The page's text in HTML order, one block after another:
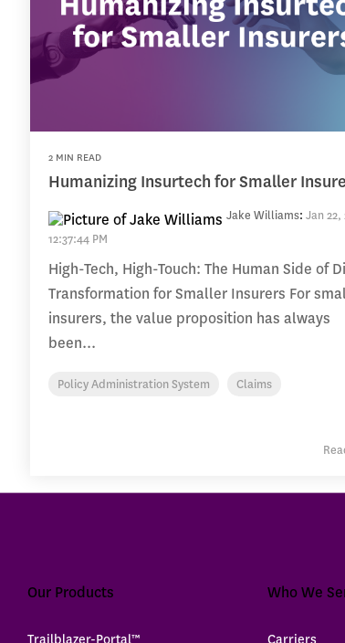
2 MIN READ
Humanizing Insurtech for Smaller
Jake Williams: Jan 22,
12:37:44 PM
High-Tech, High-Touch: The Human Side of
Transformation for Smaller Insurers For
insurers, the value proposition has always
been...
Policy Administration System Claims
Our Products Who We